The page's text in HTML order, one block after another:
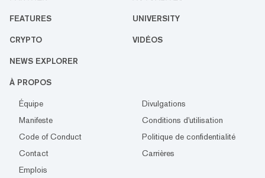
FEATURES UNIVERSITY
CRYPTO VIDÉOS
NEWS EXPLORER
À PROPOS
Équipe
Divulgations
Manifeste
Conditions d'utilisation
Code of Conduct
Politique de confidentialité
Contact
Carrières
Emplois